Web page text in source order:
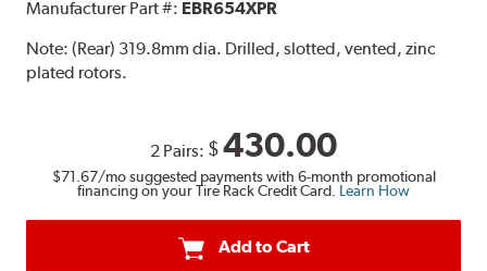
Manufacturer Part #: EBR654XPR
Note:(Rear) 319.8mm dia. Drilled, slotted, vented, zinc
plated rotors.
2 Pairs: $430.00
$71.67/mo suggested payments with 6-month promotional
financing on your Tire Rack Credit Card. Learn How
Add to Cart